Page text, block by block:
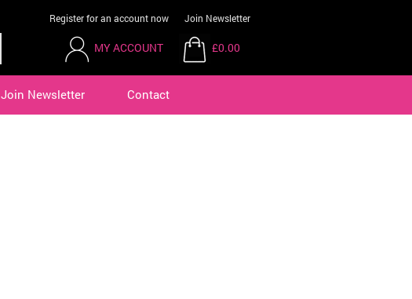
Register for an account now Join Newsletter
MY ACCOUNT £0.00
Join Newsletter Contact